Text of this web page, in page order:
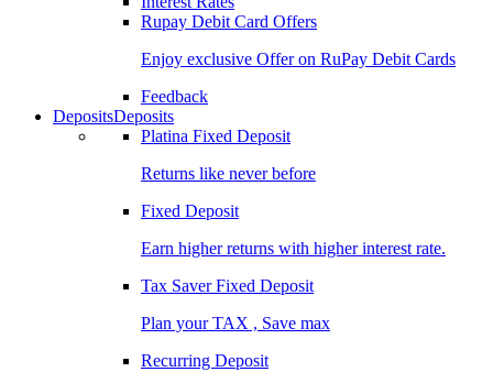
Rupay Debit Card Offers
Enjoy exclusive Offer on RuPay Debit Cards
Feedback
DepositsDeposits
Platina Fixed Deposit
Returns like never before
Fixed Deposit
Earn higher returns with higher interest rate.
Tax Saver Fixed Deposit
Plan your TAX , Save max
Recurring Deposit